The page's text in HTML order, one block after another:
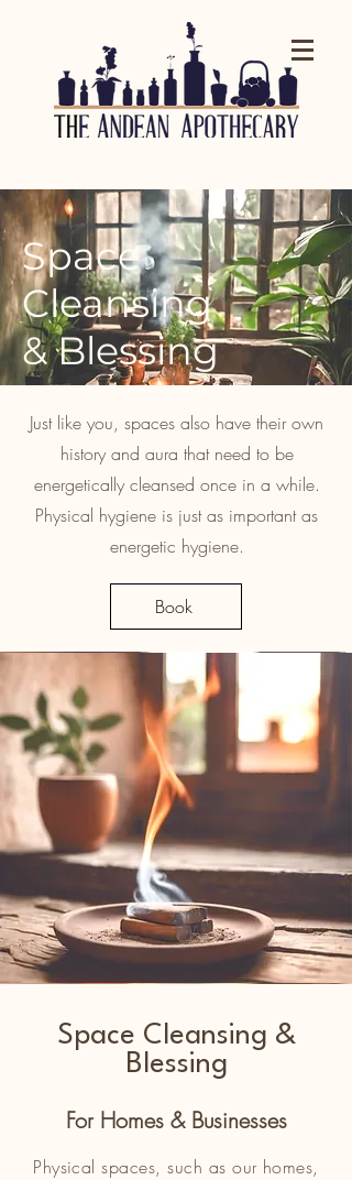
Space
Cleansing
& Blessing
Just like you, spaces also have their own
history and aura that need to be
energetically cleansed once in a while.
Physical hygiene is just as important as
energetic hygiene.
Book
Space Cleansing &
Blessing
For Homes & Businesses
Physical spaces, such as our homes,